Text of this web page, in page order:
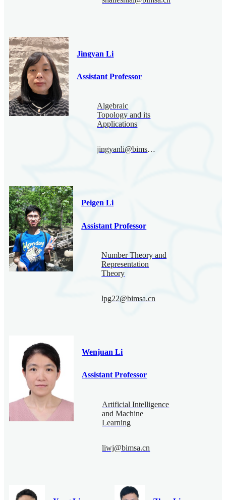
Jingyan Li
Assistant Professor
Algebraic
Topology and its
Applications
jingyanli@bimsa.cn
Peigen Li
Assistant Professor
Number Theory and
Representation
Theory
lpg22@bimsa.cn
Wenjuan Li
Assistant Professor
Artificial Intelligence
and Machine
Learning
liwj@bimsa.cn